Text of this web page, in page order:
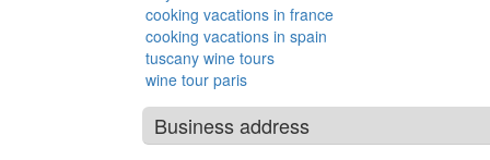
cooking vacations in france
cooking vacations in spain
tuscany wine tours
wine tour paris
Business address